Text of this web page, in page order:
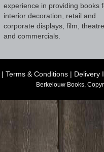
experience in providing books
interior decoration, retail and
corporate displays, film, theatre
and commercials.
| Terms & Conditions | Delivery
Berkelouw Books,